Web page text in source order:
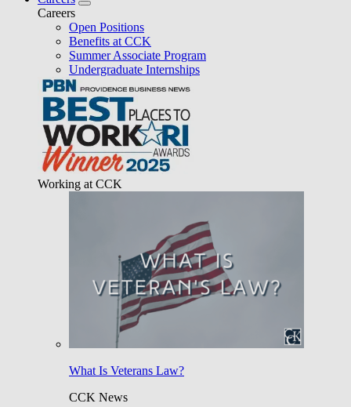
Careers
Open Positions
Benefits at CCK
Summer Associate Program
Undergraduate Internships
Working at CCK
What Is Veterans Law?
CCK News